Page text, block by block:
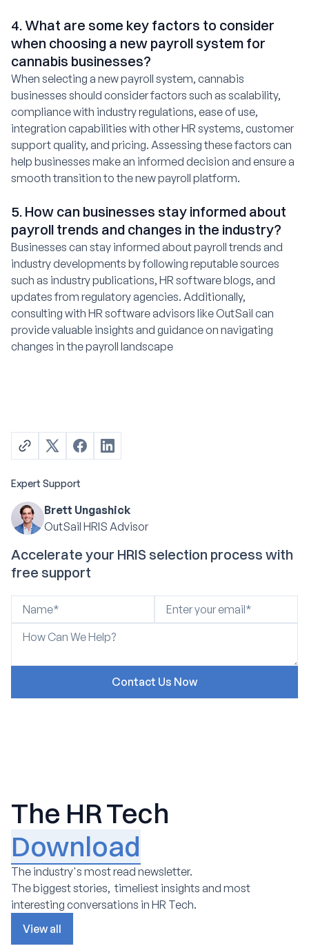
4. What are some key factors to consider
when choosing a new payroll system for
cannabis businesses?
When selecting a new payroll system, cannabis
businesses should consider factors such as scalability,
compliance with industry regulations, ease of use,
integration capabilities with other HR systems, customer
support quality, and pricing. Assessing these factors can
help businesses make an informed decision and ensure a
smooth transition to the new payroll platform.
5. How can businesses stay informed about
payroll trends and changes in the industry?
Businesses can stay informed about payroll trends and
industry developments by following reputable sources
such as industry publications, HR software blogs, and
updates from regulatory agencies. Additionally,
consulting with HR software advisors like OutSail can
provide valuable insights and guidance on navigating
changes in the payroll landscape
Expert Support
Brett Ungashick
OutSail HRIS Advisor
Accelerate your HRIS selection process with
free support
The HR Tech
Download
The industry's most read newsletter.
The biggest stories, timeliest insights and most
interesting conversations in HR Tech.
View all